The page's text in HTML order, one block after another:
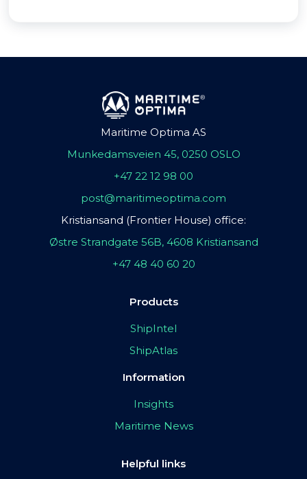
Maritime Optima AS
Munkedamsveien 45, 0250 OSLO
+47 22 12 98 00
post@maritimeoptima.com
Kristiansand (Frontier House) office:
Østre Strandgate 56B, 4608 Kristiansand
+47 48 40 60 20
Products
ShipIntel
ShipAtlas
Information
Insights
Maritime News
Helpful links